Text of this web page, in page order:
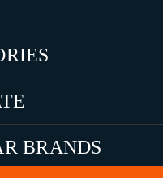
BRANDS